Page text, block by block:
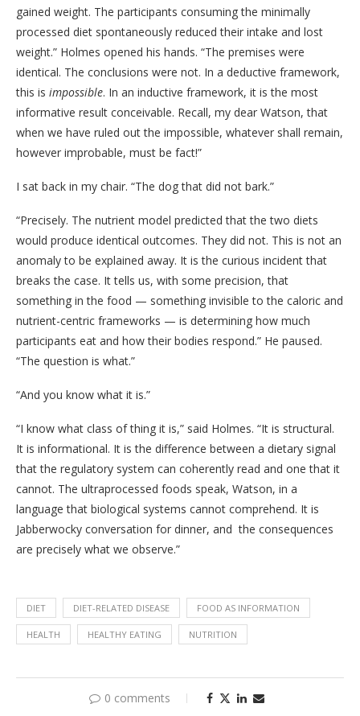
gained weight. The participants consuming the minimally
processed diet spontaneously reduced their intake and lost
weight.” Holmes opened his hands. “The premises were
identical. The conclusions were not. In a deductive framework,
this is impossible. In an inductive framework, it is the most
informative result conceivable. Recall, my dear Watson, that
when we have ruled out the impossible, whatever shall remain,
however improbable, must be fact!”
I sat back in my chair. “The dog that did not bark.”
“Precisely. The nutrient model predicted that the two diets
would produce identical outcomes. They did not. This is not an
anomaly to be explained away. It is the curious incident that
breaks the case. It tells us, with some precision, that
something in the food — something invisible to the caloric and
nutrient-centric frameworks — is determining how much
participants eat and how their bodies respond.” He paused.
“The question is what.”
“And you know what it is.”
“I know what class of thing it is,” said Holmes. “It is structural.
It is informational. It is the difference between a dietary signal
that the regulatory system can coherently read and one that it
cannot. The ultraprocessed foods speak, Watson, in a
language that biological systems cannot comprehend. It is
Jabberwocky conversation for dinner, and the consequences
are precisely what we observe.”
DIET DIET-RELATED DISEASE FOOD AS INFORMATION
HEALTH HEALTHY EATING NUTRITION
0 comments